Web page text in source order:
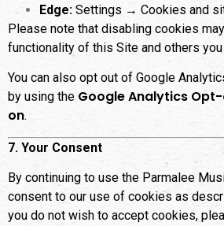
Edge: Settings → Cookies and
Please note that disabling cookies
functionality of this Site and others
You can also opt out of Google
by using the Google Analytics
on.
7. Your Consent
By continuing to use the Parmalee
consent to our use of cookies as
you do not wish to accept cookies,